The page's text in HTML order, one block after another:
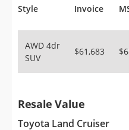
Saved iVIN Reports
Sign Up
Style Invoice
AWD 4dr
SUV
$61,683
Resale Value
Toyota Land Cruiser